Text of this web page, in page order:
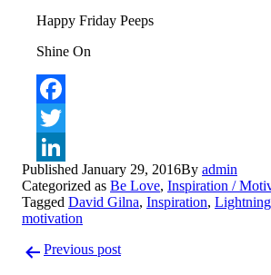
Happy Friday Peeps
Shine On
LinkedIn
Published January 29, 2016By admin
Categorized as Be Love, Inspiration /
Tagged David Gilna, Inspiration,
motivation
navigation
Previous post